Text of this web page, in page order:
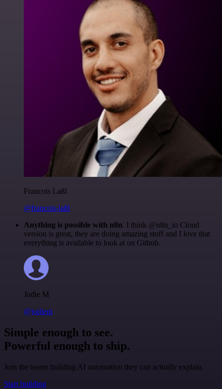
Francois Laßl
@francois-laßl
Anything is possible with n8n. I think @n8n_io Cloud
version is great, they are doing amazing stuff and I love that
everything is available to look at on Github.
Jodie M
@jodiem
Simple enough to see.
Powerful enough to ship.
Join the teams building AI automation they can actually explain.
Start building